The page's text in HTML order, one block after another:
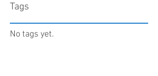
Tags
No tags yet.